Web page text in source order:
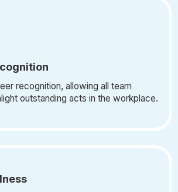
recognition, allowing all team
outstanding acts in the workplace.